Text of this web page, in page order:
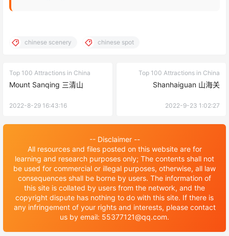
chinese scenery chinese spot
Top 100 Attractions in China
Mount Sanqing 三清山
2022-8-29 16:43:16
Top 100 Attractions in China
Shanhaiguan 山海关
2022-9-23 1:02:27
-- Disclaimer --
All resources and files posted on this website are for
learning and research purposes only; The contents shall not
be used for commercial or illegal purposes, otherwise, all law
consequences shall be borne by users. The information of
this site is collated by users from the network, and the
copyright dispute has nothing to do with this site. If there is
any infringement of your rights and interests, please contact
us by email: 55377121@qq.com.